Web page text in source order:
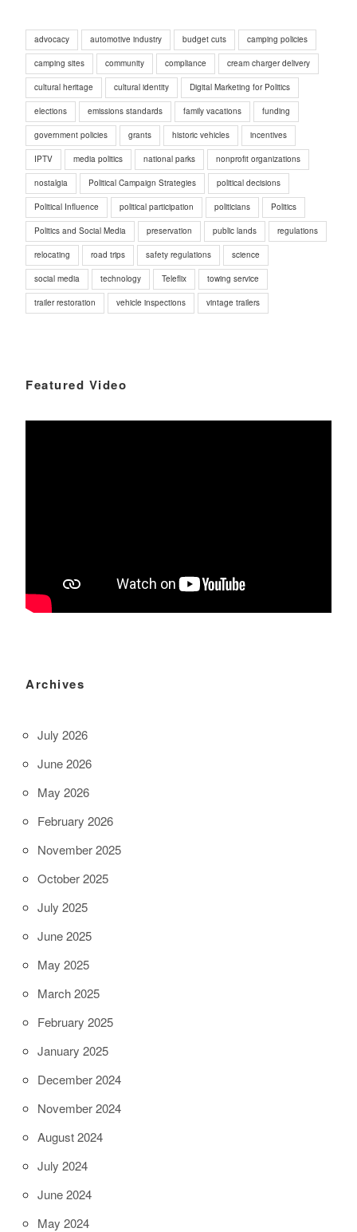
advocacy automotive industry budget cuts camping policies
camping sites community compliance cream charger delivery
cultural heritage cultural identity Digital Marketing for Politics
elections emissions standards family vacations funding
government policies grants historic vehicles incentives
IPTV media politics national parks nonprofit organizations
nostalgia Political Campaign Strategies political decisions
Political Influence political participation politicians Politics
Politics and Social Media preservation public lands regulations
relocating road trips safety regulations science
social media technology Teleflix towing service
trailer restoration vehicle inspections vintage trailers
Featured Video
Archives
July 2026
June 2026
May 2026
February 2026
November 2025
October 2025
July 2025
June 2025
May 2025
March 2025
February 2025
January 2025
December 2024
November 2024
August 2024
July 2024
June 2024
May 2024